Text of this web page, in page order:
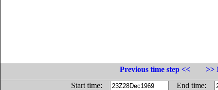
Previous time step <<
>>
Start time:
End time: